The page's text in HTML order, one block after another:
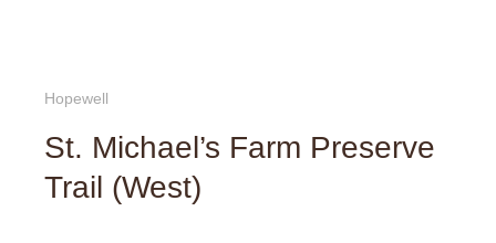
Hopewell
St. Michael’s Farm Preserve
Trail (West)